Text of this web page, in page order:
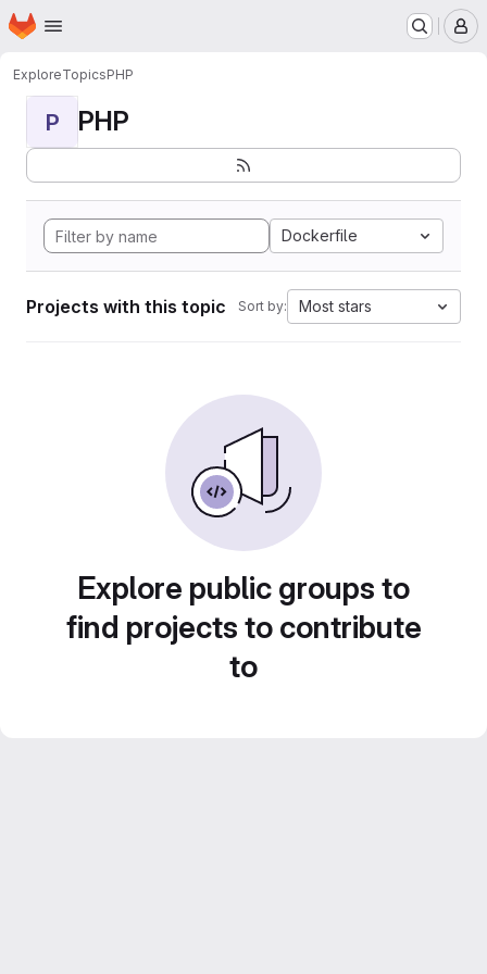
Skip to main content
Homepage
ExploreTopicsPHP
P PHP
Dockerfile
Projects with this topic Sort by: Most stars
Explore public groups to
find projects to contribute
to